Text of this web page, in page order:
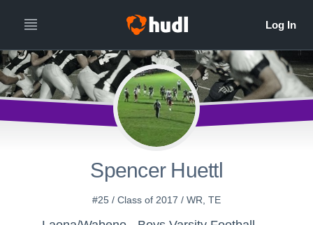
Spencer Huettl
#25 / Class of 2017 / WR, TE